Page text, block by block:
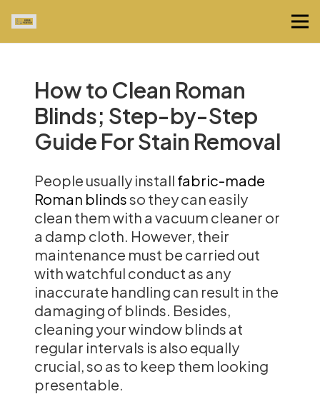
How to Clean Roman
Blinds; Step-by-Step
Guide For Stain Removal
People usually install fabric-made
Roman blindsso they can easily
clean them with a vacuum cleaner or
a damp cloth. However, their
maintenance must be carried out
with watchful conduct as any
inaccurate handling can result in the
damaging of blinds. Besides,
cleaning your window blinds at
regular intervals is also equally
crucial, so as to keep them looking
presentable.